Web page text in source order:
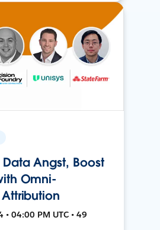
Angst, Boost
Omni-
• 04:00 PM UTC • 49